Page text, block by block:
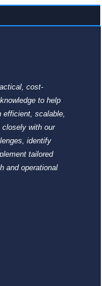
cost-
to help
efficient, scalable,
closely with our
identify
tailored
and operational